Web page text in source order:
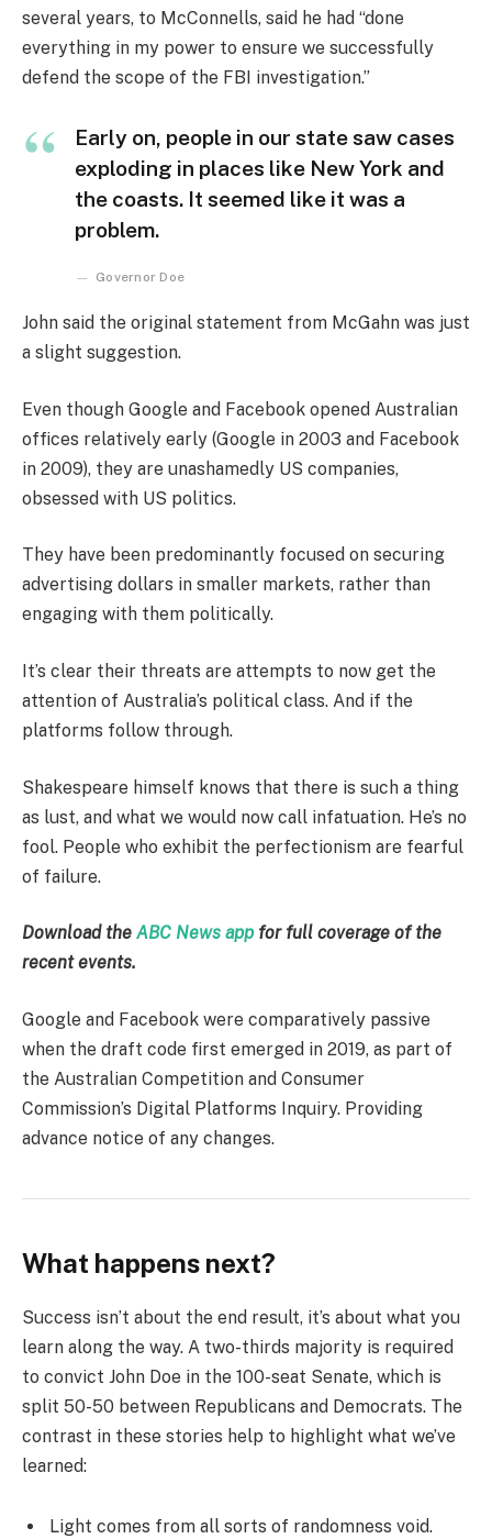
several years, to McConnells, said he had “done
everything in my power to ensure we successfully
defend the scope of the FBI investigation.”
Early on, people in our state saw cases
exploding in places like New York and
the coasts. It seemed like it was a
problem.
Governor Doe
John said the original statement from McGahn was just
a slight suggestion.
Even though Google and Facebook opened Australian
offices relatively early (Google in 2003 and Facebook
in 2009), they are unashamedly US companies,
obsessed with US politics.
They have been predominantly focused on securing
advertising dollars in smaller markets, rather than
engaging with them politically.
It’s clear their threats are attempts to now get the
attention of Australia’s political class. And if the
platforms follow through.
Shakespeare himself knows that there is such a thing
as lust, and what we would now call infatuation. He’s no
fool. People who exhibit the perfectionism are fearful
of failure.
Download the ABC News app for full coverage of the
recent events.
Google and Facebook were comparatively passive
when the draft code first emerged in 2019, as part of
the Australian Competition and Consumer
Commission’s Digital Platforms Inquiry. Providing
advance notice of any changes.
What happens next?
Success isn’t about the end result, it’s about what you
learn along the way. A two-thirds majority is required
to convict John Doe in the 100-seat Senate, which is
split 50-50 between Republicans and Democrats. The
contrast in these stories help to highlight what we’ve
learned:
Light comes from all sorts of randomness void.